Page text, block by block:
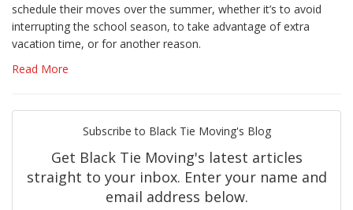
schedule their moves over the summer, whether it’s to avoid
interrupting the school season, to take advantage of extra
vacation time, or for another reason.
Read More
Subscribe to Black Tie Moving's Blog
Get Black Tie Moving's latest articles
straight to your inbox. Enter your name and
email address below.